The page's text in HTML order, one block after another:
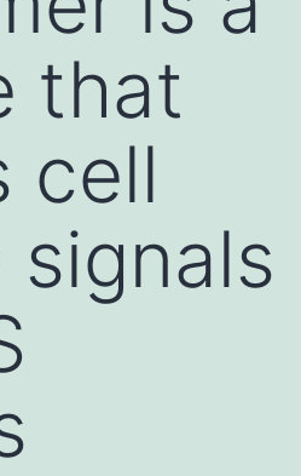
that
cell
signals